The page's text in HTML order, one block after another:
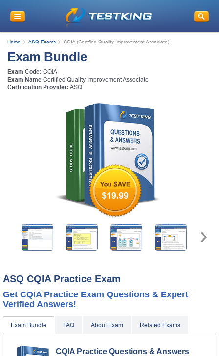
Home ASQ Exams CQIA (Certified Quality Improvement Associate)
Exam Bundle
Exam Code: CQIA
Exam Name Certified Quality Improvement Associate
Certification Provider: ASQ
$19.99
ASQ CQIA Practice Exam
Get CQIA Practice Exam Questions & Expert
Verified Answers!
Exam Bundle FAQ About Exam Related Exams
CQIA Practice Questions & Answers